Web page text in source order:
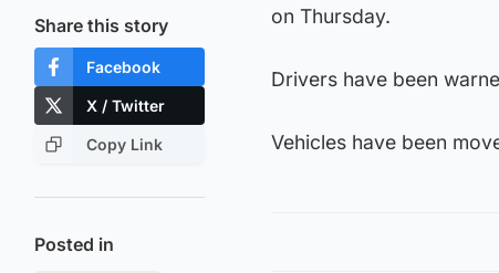
Share this story
Facebook
X / Twitter
Copy Link
Posted in
on Thursday.
Drivers have been
Vehicles have been